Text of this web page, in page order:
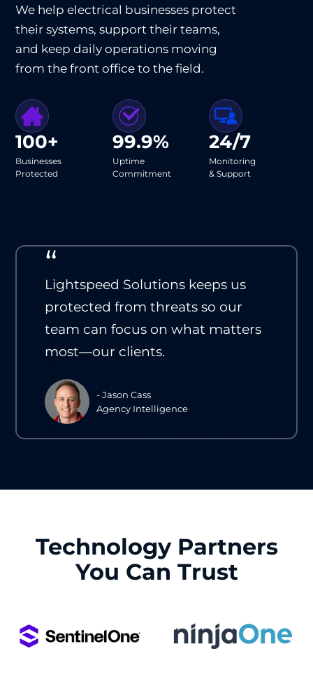
We help electrical businesses protect
their systems, support their teams,
and keep daily operations moving
from the front office to the field.
100+
Businesses
Protected
99.9%
Uptime
Commitment
24/7
Monitoring
& Support
“
Lightspeed Solutions keeps us
protected from threats so our
team can focus on what matters
most—our clients.
- Jason Cass
Agency Intelligence
Technology Partners
You Can Trust